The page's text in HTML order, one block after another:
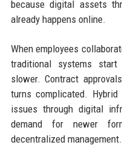
because digital assets
already happens online.
When employees
traditional systems
slower. Contract
turns complicated.
issues through digital
demand for newer
decentralized management.